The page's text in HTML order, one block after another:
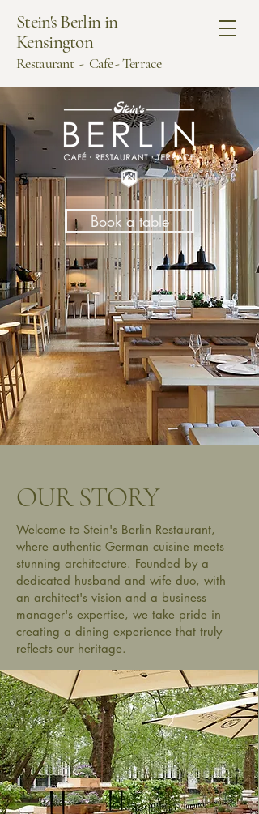
Stein's Berlin in
Kensington
Restaurant - Cafe - Terrace
Book a table
OUR STORY
Welcome to Stein's Berlin Restaurant,
where authentic German cuisine meets
stunning architecture. Founded by a
dedicated husband and wife duo, with
an architect's vision and a business
manager's expertise, we take pride in
creating a dining experience that truly
reflects our heritage.